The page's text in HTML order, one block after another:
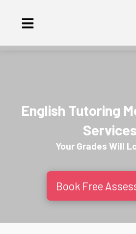
English Tutoring
Services
Your Grades Will
Book Free